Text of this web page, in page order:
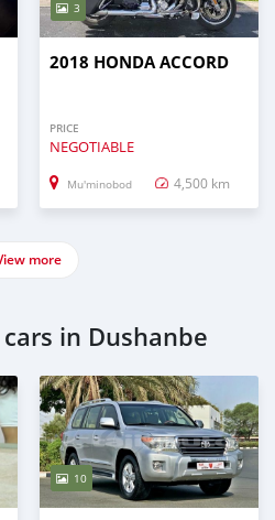
3
2018 HONDA ACCORD
PRICE
NEGOTIABLE
Mu'minobod 4,500 km
more
in Dushanbe
10